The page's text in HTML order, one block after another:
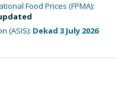
Food Prices (FPMA):
(ASIS): Dekad 3 July 2026